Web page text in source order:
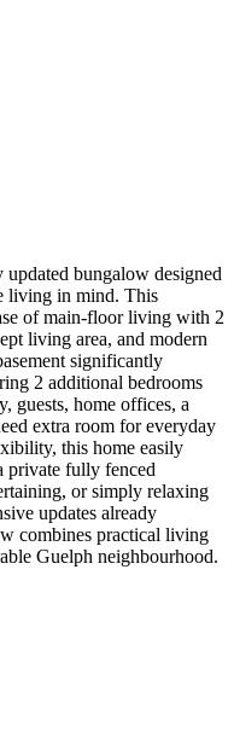
bungalow designed
living in mind. This
of main-floor living with 2
living area, and modern
significantly
2 additional bedrooms
guests, home offices, a
extra room for everyday
this home easily
private fully fenced
or simply relaxing
updates already
combines practical living
Guelph neighbourhood.